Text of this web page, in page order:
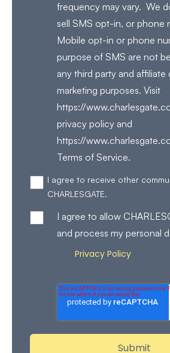
frequency may vary. We
sell SMS opt-in, or phone
Mobile opt-in or phone
purpose of SMS are not
any third party and
marketing purposes. Visit
https://
privacy policy and
https://
Terms of Service.
I agree to receive other
CHARLESGATE.
I agree to allow
and process my personal
Privacy Policy